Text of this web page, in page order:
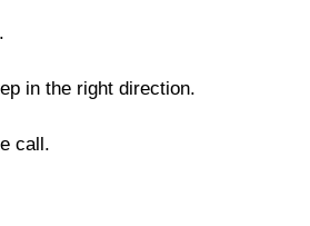
in the right direction.
call.